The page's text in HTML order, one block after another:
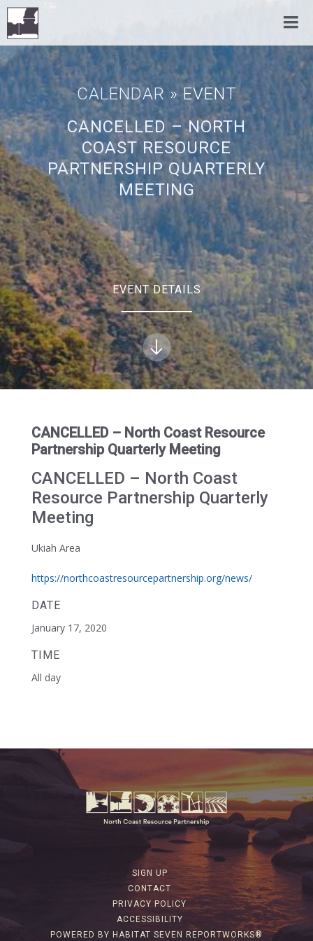
CALENDAR » EVENT
CANCELLED – NORTH
COAST RESOURCE
PARTNERSHIP QUARTERLY
MEETING
EVENT DETAILS
CANCELLED – North Coast Resource
Partnership Quarterly Meeting
CANCELLED – North Coast
Resource Partnership Quarterly
Meeting
Ukiah Area
https://northcoastresourcepartnership.org/news/
DATE
January 17, 2020
TIME
All day
SIGN UP
CONTACT
PRIVACY POLICY
ACCESSIBILITY
POWERED BY HABITAT SEVEN REPORTWORKS®